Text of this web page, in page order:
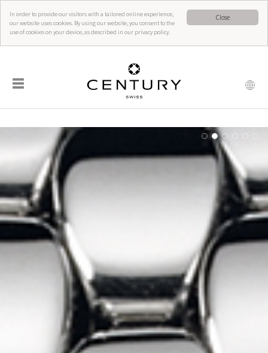
Close
In order to provide our visitors with a tailored online experience,
our website uses cookies. By using our website, you consent to the
use of cookies on your device, as described in our privacy policy.
☰